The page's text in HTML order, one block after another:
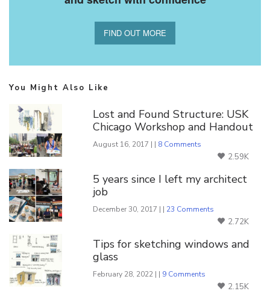
FIND OUT MORE
You Might Also Like
Lost and Found Structure: USK
Chicago Workshop and Handout
August 16, 2017 | | 8 Comments
2.59K
5 years since I left my architect
job
December 30, 2017 | | 23 Comments
2.72K
Tips for sketching windows and
glass
February 28, 2022 | | 9 Comments
2.15K